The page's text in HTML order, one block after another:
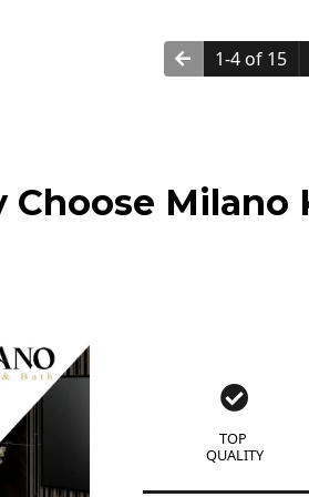
1-4 of 15
Choose Milano
TOP
QUALITY